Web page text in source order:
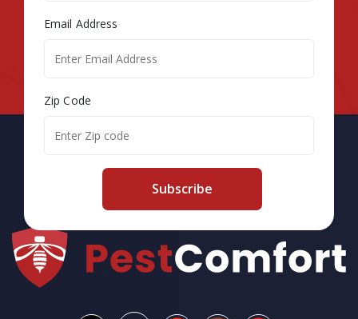
Email Address
Zip Code
Subscribe